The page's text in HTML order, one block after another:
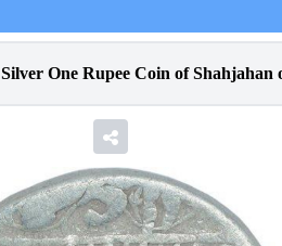
Silver One Rupee Coin of